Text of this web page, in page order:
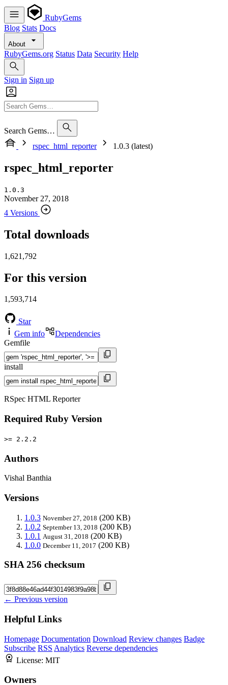
RubyGems
Blog Stats Docs
About
RubyGems.org Status Data Security Help
Sign in Sign up
Search Gems…
rspec_html_reporter
1.0.3 (latest)
rspec_html_reporter
1.0.3
November 27, 2018
4 Versions
Total downloads
1,621,792
For this version
1,593,714
Star
Gem info
Dependencies
Gemfile
install
RSpec HTML Reporter
Required Ruby Version
>= 2.2.2
Authors
Vishal Banthia
Versions
1.0.3 November 27, 2018 (200 KB)
1.0.2 September 13, 2018 (200 KB)
1.0.1 August 31, 2018 (200 KB)
1.0.0 December 11, 2017 (200 KB)
SHA 256 checksum
← Previous version
Helpful Links
Homepage Documentation Download Review changes Badge
Subscribe RSS Analytics Reverse dependencies
License: MIT
Owners